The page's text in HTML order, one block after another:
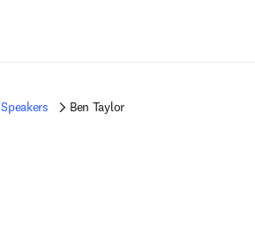
Speakers Ben Taylor